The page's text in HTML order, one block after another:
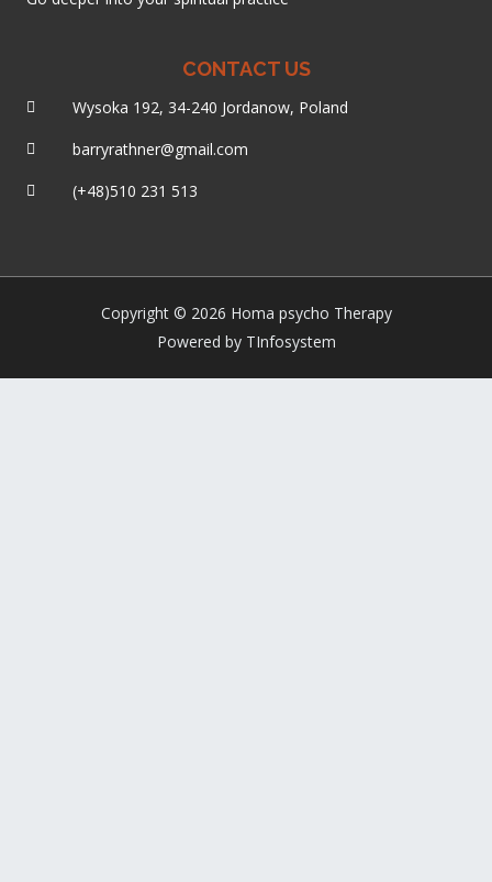
CONTACT US
Wysoka 192, 34-240 Jordanow, Poland
barryrathner@gmail.com
(+48)510 231 513
Copyright © 2026 Homa psycho Therapy
Powered by TInfosystem